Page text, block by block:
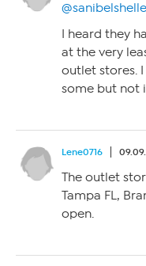
I heard they
at the very
outlet stores.
some but not
Lene0716
The outlet
Tampa FL,
open.